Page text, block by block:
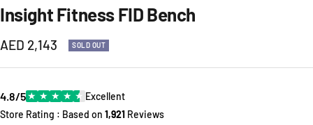
Insight Fitness FID Bench
Sale
price
AED 2,143 SOLD OUT
4.8/5★ ★ ★ ★ ★ Excellent
Store Rating : Based on 1,921 Reviews